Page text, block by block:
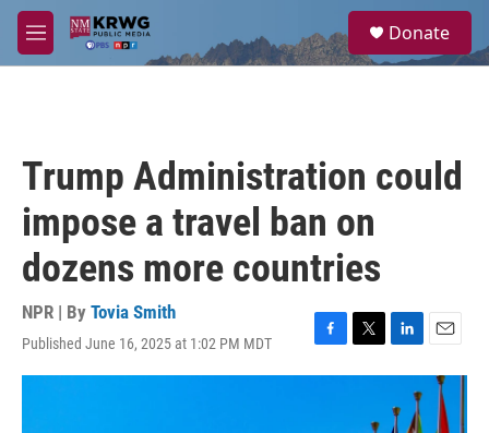
Skip to main content
M
e
a
Donate
Trump Administration could
impose a travel ban on
dozens more countries
NPR | By Tovia Smith
Published June 16, 2025 at 1:02 PM MDT
F
a
T
w
L
i
k
E
m